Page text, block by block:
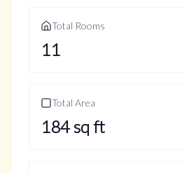
Total Rooms
11
Total Area
184sq ft